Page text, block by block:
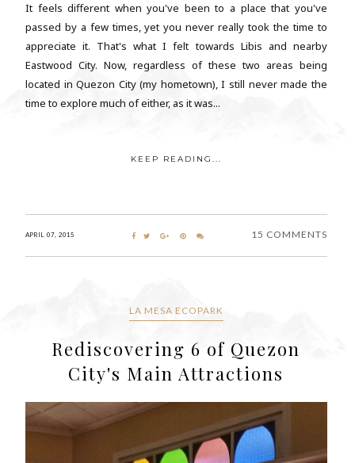
It feels different when you've been to a place that you've
passed by a few times, yet you never really took the time to
appreciate it. That's what I felt towards Libis and nearby
Eastwood City. Now, regardless of these two areas being
located in Quezon City (my hometown), I still never made the
time to explore much of either, as it was...
KEEP READING...
APRIL 07, 2015 15 COMMENTS
LA MESA ECOPARK
Rediscovering 6 of Quezon
City's Main Attractions